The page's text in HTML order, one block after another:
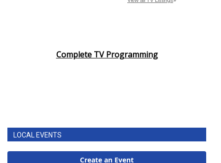
Complete TV Programming
LOCAL EVENTS